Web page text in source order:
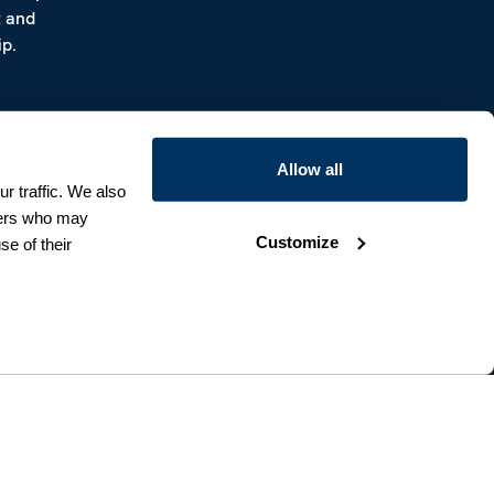
traffic. We also
who may
of their
Allow all
Customize
and